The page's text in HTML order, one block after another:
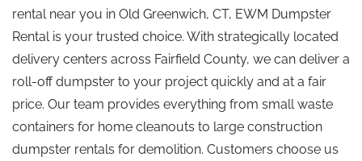
rental near you in Old Greenwich, CT, EWM Dumpster
Rental is your trusted choice. With strategically located
delivery centers across Fairfield County, we can deliver a
roll-off dumpster to your project quickly and at a fair
price. Our team provides everything from small waste
containers for home cleanouts to large construction
dumpster rentals for demolition. Customers choose us